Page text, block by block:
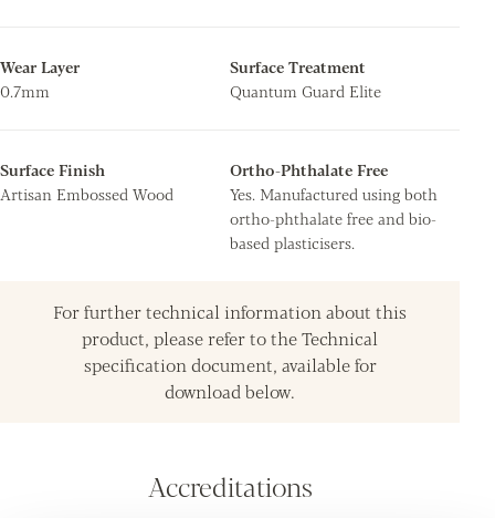
Wear Layer
0.7mm
Surface Treatment
Quantum Guard Elite
Surface Finish
Artisan Embossed Wood
Ortho-Phthalate Free
Yes. Manufactured using both
ortho-phthalate free and bio-
based plasticisers.
For further technical information about this
product, please refer to the Technical
specification document, available for
download below.
Accreditations